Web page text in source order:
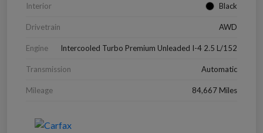
Interior Black
Drivetrain AWD
Engine Intercooled Turbo Premium Unleaded I-4 2.5 L/152
Transmission Automatic
Mileage 84,667 Miles